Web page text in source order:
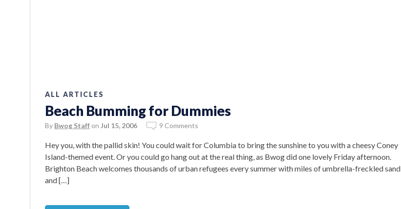
ALL ARTICLES
Beach Bumming for Dummies
By Bwog Staff on Jul 15, 2006 9 Comments
Hey you, with the pallid skin! You could wait for Columbia to bring the sunshine to you with a cheesy Coney
Island-themed event. Or you could go hang out at the real thing, as Bwog did one lovely Friday afternoon.
Brighton Beach welcomes thousands of urban refugees every summer with miles of umbrella-freckled sand
and […]